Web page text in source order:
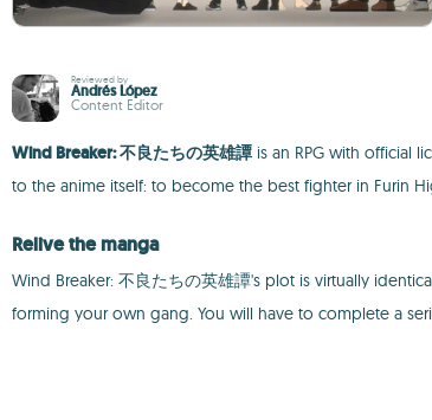
Reviewed by
Andrés López
Content Editor
Wind Breaker: 不良たちの英雄譚 is an RPG with official
to the anime itself: to become the best fighter in Furin
Relive the manga
Wind Breaker: 不良たちの英雄譚's plot is virtually
forming your own gang. You will have to complete a